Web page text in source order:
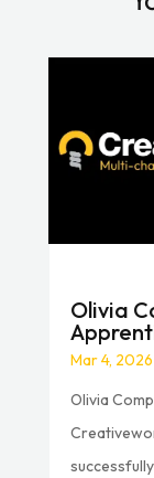
Olivia
Mar 4, 2026
Olivia